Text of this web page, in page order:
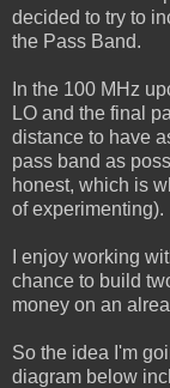
decided to try to
the Pass Band.
In the 100 MHz
LO and the final
distance to have
pass band as
honest, which is
of experimenting).
I enjoy working
chance to build
money on an
So the idea I'm
diagram below